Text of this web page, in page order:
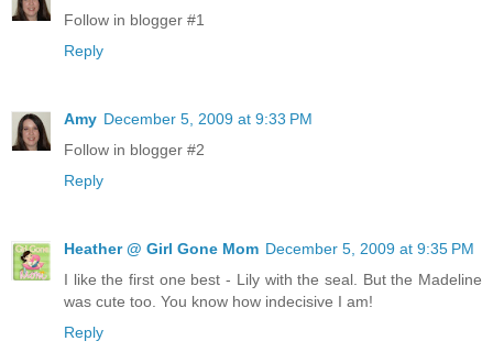
Follow in blogger #1
Reply
Amy December 5, 2009 at 9:33 PM
Follow in blogger #2
Reply
Heather @ Girl Gone Mom December 5, 2009 at 9:35 PM
I like the first one best - Lily with the seal. But the Madeline
was cute too. You know how indecisive I am!
Reply